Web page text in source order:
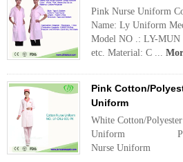
Pink Nurse Uniform
Name: Ly Uniform
Model NO .: LY-MUN
etc. Material: C ...
Pink Cotton/
Uniform
White Cotton/
Uniform
Nurse